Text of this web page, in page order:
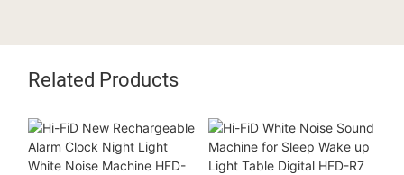
Related Products